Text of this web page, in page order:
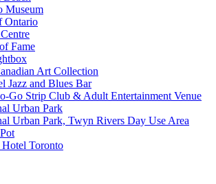
Museum
Ontario
Fame
Art Collection
Jazz and Blues Bar
Go Strip Club & Adult Entertainment Venue
Urban Park
Urban Park, Twyn Rivers Day Use Area
Hotel Toronto